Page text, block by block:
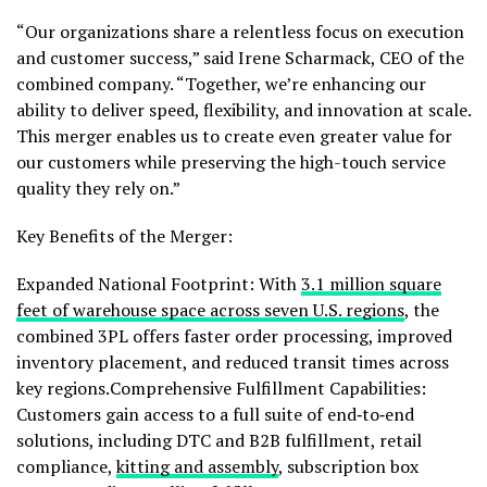
“Our organizations share a relentless focus on execution
and customer success,” said Irene Scharmack, CEO of the
combined company. “Together, we’re enhancing our
ability to deliver speed, flexibility, and innovation at scale.
This merger enables us to create even greater value for
our customers while preserving the high-touch service
quality they rely on.”
Key Benefits of the Merger:
Expanded National Footprint: With3.1 million square
feet of warehouse space across seven U.S. regions, the
combined 3PL offers faster order processing, improved
inventory placement, and reduced transit times across
key regions.Comprehensive Fulfillment Capabilities:
Customers gain access to a full suite of end‑to‑end
solutions, including DTC and B2B fulfillment, retail
compliance,kitting and assembly, subscription box